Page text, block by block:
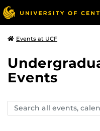
Events at UCF
Events
Search
events,